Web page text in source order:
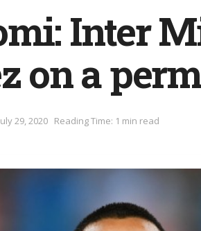
Inter
on a
29, 2020 Reading Time: 1 min read